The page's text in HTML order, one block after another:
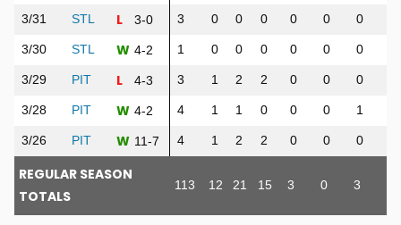
3/31 STL L 3-0 3 0 0 0 0 0 0
3/30 STL W 4-2 1 0 0 0 0 0 0
3/29 PIT L 4-3 3 1 2 2 0 0 0
3/28 PIT W 4-2 4 1 1 0 0 0 1
3/26 PIT W 11-7 4 1 2 2 0 0 0
REGULAR SEASON
TOTALS
113 12 21 15 3 0 3